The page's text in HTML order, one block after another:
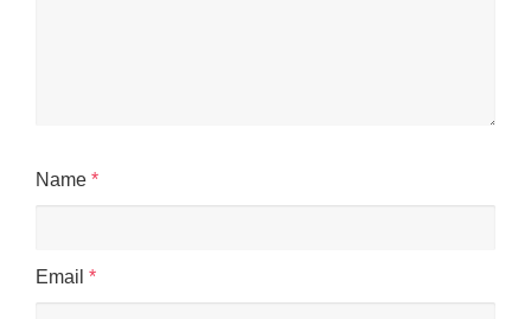
Name *
Email *